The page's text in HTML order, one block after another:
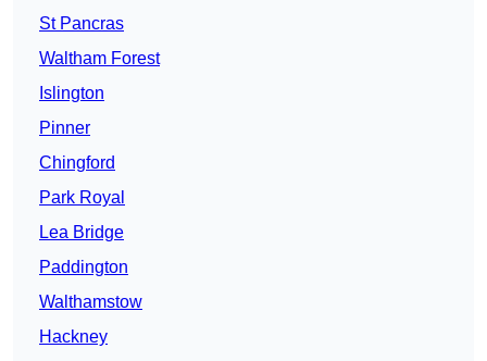
St Pancras
Waltham Forest
Islington
Pinner
Chingford
Park Royal
Lea Bridge
Paddington
Walthamstow
Hackney